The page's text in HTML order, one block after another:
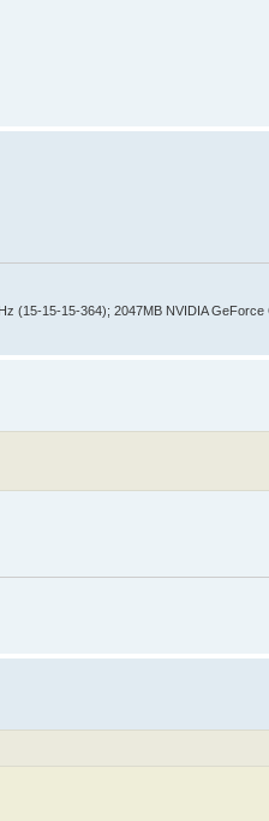
(15-15-15-364); 2047MB NVIDIA GeForce